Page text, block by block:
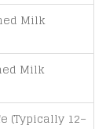
Milk
Milk
(Typically 12–